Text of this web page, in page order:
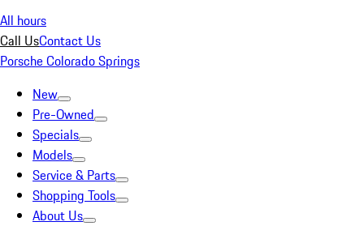
All hours
Call UsContact Us
Porsche Colorado Springs
New
Pre-Owned
Specials
Models
Service & Parts
Shopping Tools
About Us